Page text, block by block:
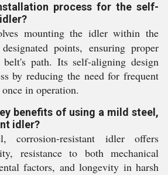
process for the self-
mounting the idler within the
points, ensuring proper
path. Its self-aligning design
by reducing the need for frequent
in operation.
benefits of using a mild steel,
idler?
resistant idler offers
resistance to both mechanical
factors, and longevity in harsh